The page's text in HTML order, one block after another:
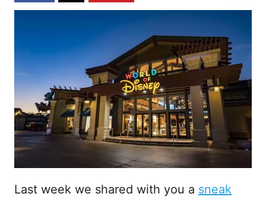
Last week we shared with you a sneak